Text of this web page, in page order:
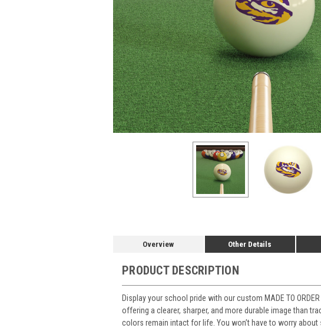
Overview Other Details
PRODUCT DESCRIPTION
Display your school pride with our custom MADE TO
offering a clearer, sharper, and more durable image than
colors remain intact for life. You won’t have to worry